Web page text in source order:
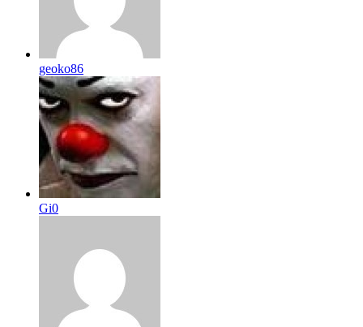
geoko86
Gi0